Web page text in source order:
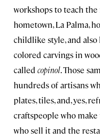
workshops to teach the
hometown, La Palma,
childlike style, and
colored carvings in
called copinol. Those
hundreds of artisans
plates, tiles, and, yes,
craftspeople who
who sell it and the